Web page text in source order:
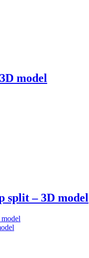
model
split – 3D model